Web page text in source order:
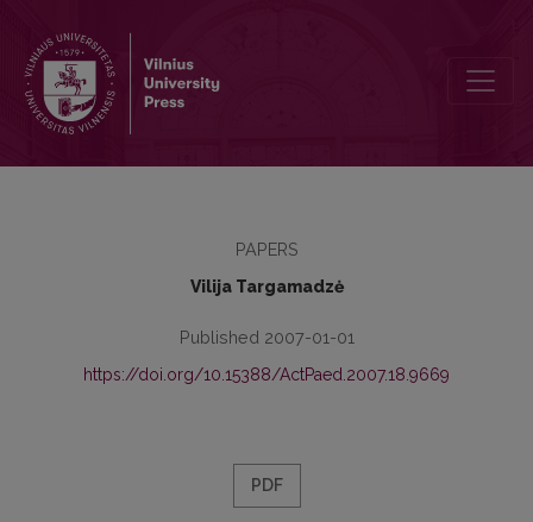
PAPERS
Vilija Targamadzė
Published 2007-01-01
https://doi.org/10.15388/ActPaed.2007.18.9669
PDF